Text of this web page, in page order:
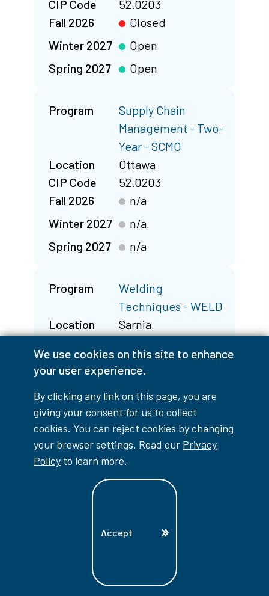
We use cookies on this site to enhance
your user experience.
By clicking any link on this page, you are
giving your consent for us to collect
cookies. You can reject cookies by changing
your browser settings. Read our Privacy
Policy to learn more.
Accept
CIP Code
52.0203
Fall 2026
Closed
Winter 2027
Open
Spring 2027
Open
Program
Supply Chain
Management - Two-
Year - SCMO
Location
Ottawa
CIP Code
52.0203
Fall 2026
n/a
Winter 2027
n/a
Spring 2027
n/a
Program
Welding
Techniques - WELD
Location
Sarnia
Fall 2026
Closed
Spring 2027
Program
Workplace Safety &
Prevention - WSPP
Location
Sarnia
Spring 2027